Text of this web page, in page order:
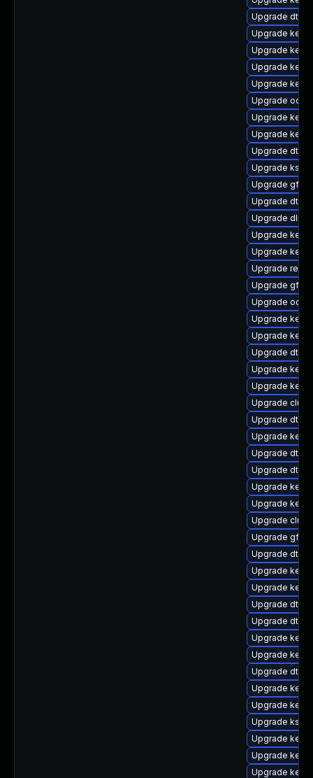
Upgrade dtb-
Upgrade
Upgrade
Upgrade
Upgrade
Upgrade
Upgrade
Upgrade
Upgrade dtb-
Upgrade
Upgrade
Upgrade dtb-
Upgrade
Upgrade
Upgrade
Upgrade
Upgrade
Upgrade
Upgrade
Upgrade
Upgrade dtb-
Upgrade
Upgrade
Upgrade
Upgrade dtb-
Upgrade
Upgrade dtb-
Upgrade dtb-
Upgrade
Upgrade
Upgrade
Upgrade
Upgrade dtb-
Upgrade
Upgrade
Upgrade dtb-
Upgrade dtb-
Upgrade
Upgrade
Upgrade dtb-
Upgrade
Upgrade
Upgrade
Upgrade
Upgrade
Upgrade